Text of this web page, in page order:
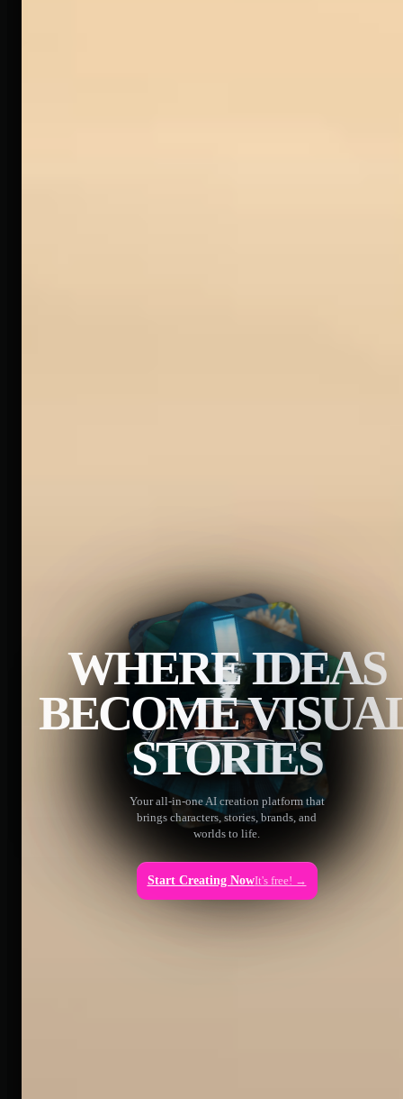
WHERE IDEAS
BECOME
STORIES
Your all-in-one AI creation platform that
brings characters, stories, brands, and
worlds to life.
Start Creating NowIt's free! →